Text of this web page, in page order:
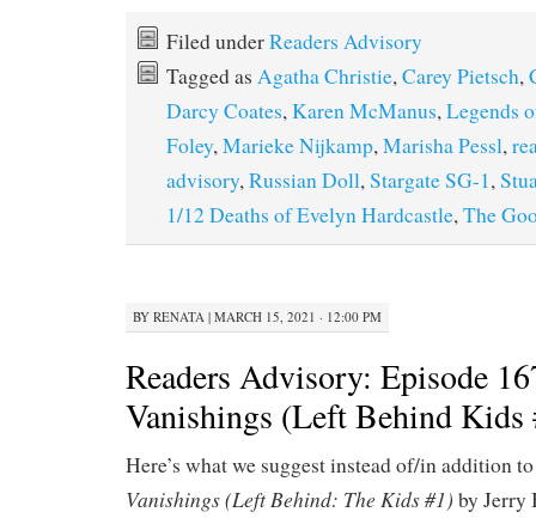
Filed underReaders Advisory
Tagged as Agatha Christie,Carey Pietsch,
Darcy Coates,Karen McManus,Legends
Foley,Marieke Nijkamp,Marisha Pessl,
advisory,Russian Doll,Stargate SG-1,
1/12 Deaths of Evelyn Hardcastle,The
BY RENATA | MARCH 15, 2021 · 12:00 PM
Readers Advisory: Episode
Vanishings (Left Behind Kids
Here’s what we suggest instead of/in addition
Vanishings (Left Behind: The Kids #1) by Jerry